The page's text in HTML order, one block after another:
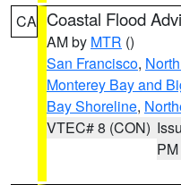
CA Coastal Flood
AM by MTR ()
San Francisco,
Monterey Bay and
Bay Shoreline,
VTEC# 8 (CON)
PM